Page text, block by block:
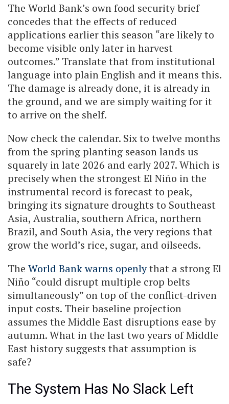
The World Bank’s own food security brief
concedes that the effects of reduced
applications earlier this season “are likely to
become visible only later in harvest
outcomes.” Translate that from institutional
language into plain English and it means this.
The damage is already done, it is already in
the ground, and we are simply waiting for it
to arrive on the shelf.
Now check the calendar. Six to twelve months
from the spring planting season lands us
squarely in late 2026 and early 2027. Which is
precisely when the strongest El Niño in the
instrumental record is forecast to peak,
bringing its signature droughts to Southeast
Asia, Australia, southern Africa, northern
Brazil, and South Asia, the very regions that
grow the world’s rice, sugar, and oilseeds.
The World Bank warns openlythat a strong El
Niño “could disrupt multiple crop belts
simultaneously” on top of the conflict-driven
input costs. Their baseline projection
assumes the Middle East disruptions ease by
autumn. What in the last two years of Middle
East history suggests that assumption is
safe?
The System Has No Slack Left